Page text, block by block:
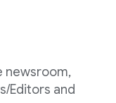
newsroom,
Editors and